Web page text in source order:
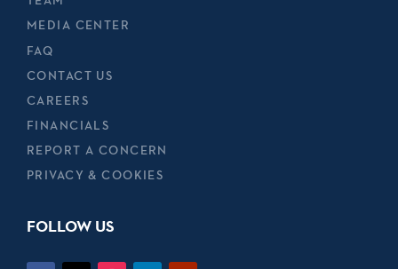
MEDIA CENTER
FAQ
CONTACT US
CAREERS
FINANCIALS
REPORT A CONCERN
PRIVACY & COOKIES
FOLLOW US